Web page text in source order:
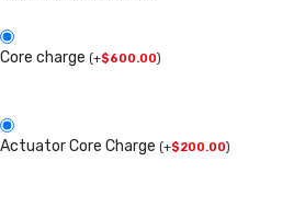
Core charge (+$600.00)
Actuator Core Charge (+$200.00)